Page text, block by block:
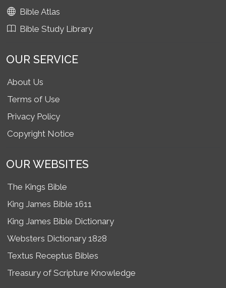
Bible Atlas
Bible Study Library
OUR SERVICE
About Us
Terms of Use
Privacy Policy
Copyright Notice
OUR WEBSITES
The Kings Bible
King James Bible 1611
King James Bible Dictionary
Websters Dictionary 1828
Textus Receptus Bibles
Treasury of Scripture Knowledge